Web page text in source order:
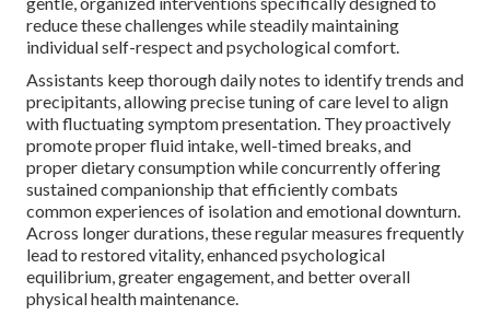
reduce these challenges while steadily maintaining
individual self-respect and psychological comfort.
Assistants keep thorough daily notes to identify trends and
precipitants, allowing precise tuning of care level to align
with fluctuating symptom presentation. They proactively
promote proper fluid intake, well-timed breaks, and
proper dietary consumption while concurrently offering
sustained companionship that efficiently combats
common experiences of isolation and emotional downturn.
Across longer durations, these regular measures frequently
lead to restored vitality, enhanced psychological
equilibrium, greater engagement, and better overall
physical health maintenance.